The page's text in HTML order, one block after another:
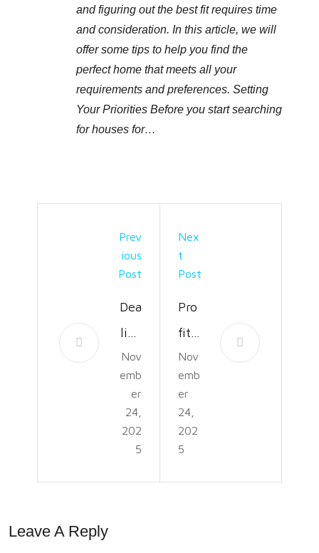
and figuring out the best fit requires time
and consideration. In this article, we will
offer some tips to help you find the
perfect home that meets all your
requirements and preferences. Setting
Your Priorities Before you start searching
for houses for…
Prev
Ious
Post
Dea
ling
Wit
h
Insu
ran
Adj
Nov
emb
er
24,
202
5
Nex
T
Post
Pro
fit
Prot
ecti
on:
6
s to
Nov
emb
er
24,
202
5
Leave A Reply